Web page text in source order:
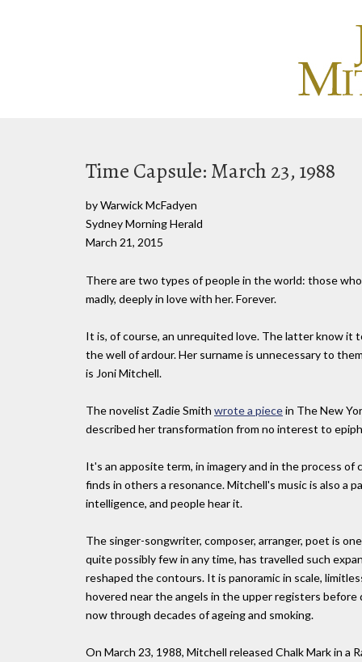
Time Capsule: March 23, 1988
by Warwick McFadyen
Sydney Morning Herald
March 21, 2015
There are two types of people in the world: those
madly, deeply in love with her. Forever.
It is, of course, an unrequited love. The latter know it
the well of ardour. Her surname is unnecessary to
is Joni Mitchell.
The novelist Zadie Smith wrote a piecein The New
described her transformation from no interest to
It's an apposite term, in imagery and in the process
finds in others a resonance. Mitchell's music is also a
intelligence, and people hear it.
The singer-songwriter, composer, arranger, poet is
quite possibly few in any time, has travelled such
reshaped the contours. It is panoramic in scale,
hovered near the angels in the upper registers
now through decades of ageing and smoking.
On March 23, 1988, Mitchell released Chalk Mark in a